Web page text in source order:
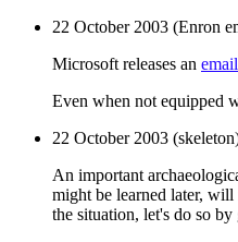
22 October 2003 (Enron
Microsoft releases an
Even when not equipped
22 October 2003
An important
might be learned later,
the situation, let's do so